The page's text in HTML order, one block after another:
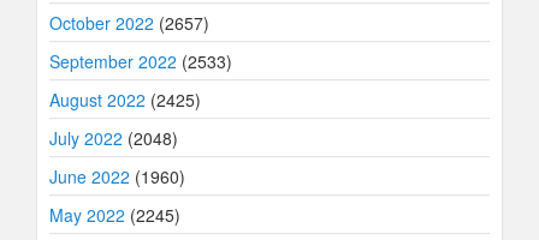
October 2022 (2657)
September 2022 (2533)
August 2022 (2425)
July 2022 (2048)
June 2022 (1960)
May 2022 (2245)